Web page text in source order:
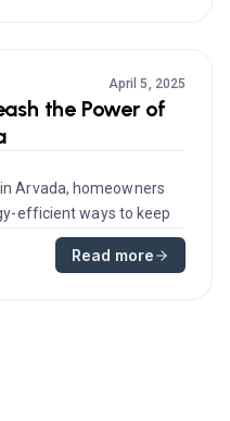
April 5, 2025
the Power of
Arvada, homeowners
efficient ways to keep
Read more